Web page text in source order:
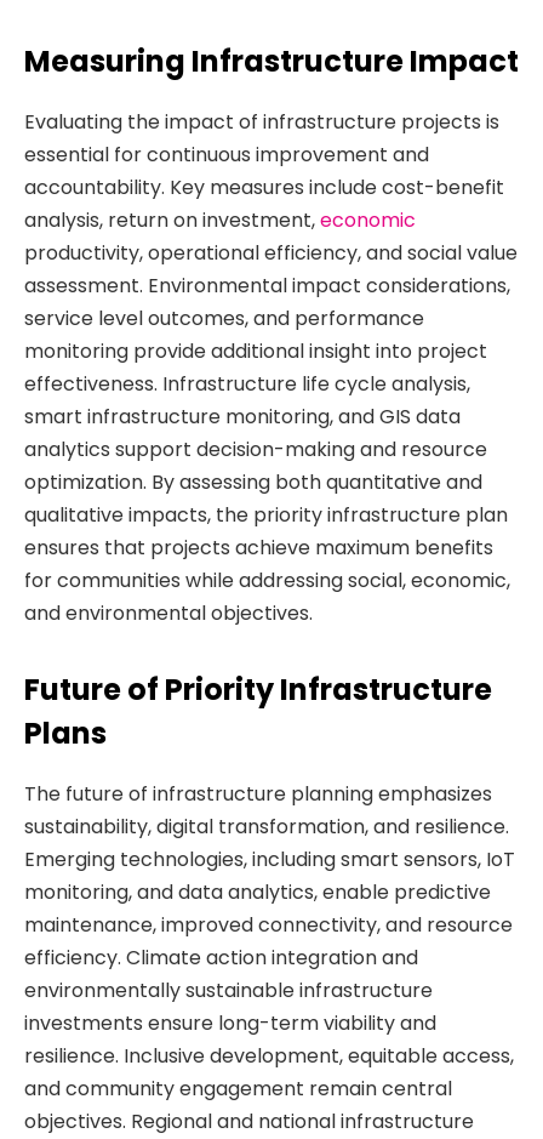
Measuring Infrastructure Impact
Evaluating the impact of infrastructure projects is
essential for continuous improvement and
accountability. Key measures include cost-benefit
analysis, return on investment,economic
productivity, operational efficiency, and social value
assessment. Environmental impact considerations,
service level outcomes, and performance
monitoring provide additional insight into project
effectiveness. Infrastructure life cycle analysis,
smart infrastructure monitoring, and GIS data
analytics support decision-making and resource
optimization. By assessing both quantitative and
qualitative impacts, the priority infrastructure plan
ensures that projects achieve maximum benefits
for communities while addressing social, economic,
and environmental objectives.
Future of Priority Infrastructure
Plans
The future of infrastructure planning emphasizes
sustainability, digital transformation, and resilience.
Emerging technologies, including smart sensors, IoT
monitoring, and data analytics, enable predictive
maintenance, improved connectivity, and resource
efficiency. Climate action integration and
environmentally sustainable infrastructure
investments ensure long-term viability and
resilience. Inclusive development, equitable access,
and community engagement remain central
objectives. Regional and national infrastructure